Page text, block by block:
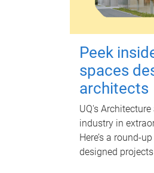
Peek
spaces
architects
UQ's
industry in
Here’s a round-
designed